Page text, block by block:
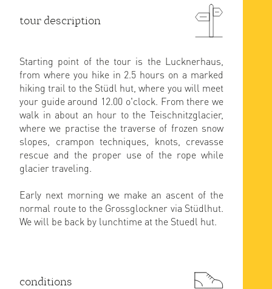
tour description
Starting point of the tour is the Lucknerhaus,
from where you hike in 2.5 hours on a marked
hiking trail to the Stüdl hut, where you will meet
your guide around 12.00 o'clock. From there we
walk in about an hour to the Teischnitzglacier,
where we practise the traverse of frozen snow
slopes, crampon techniques, knots, crevasse
rescue and the proper use of the rope while
glacier traveling.
Early next morning we make an ascent of the
normal route to the Grossglockner via Stüdlhut.
We will be back by lunchtime at the Stuedl hut.
conditions